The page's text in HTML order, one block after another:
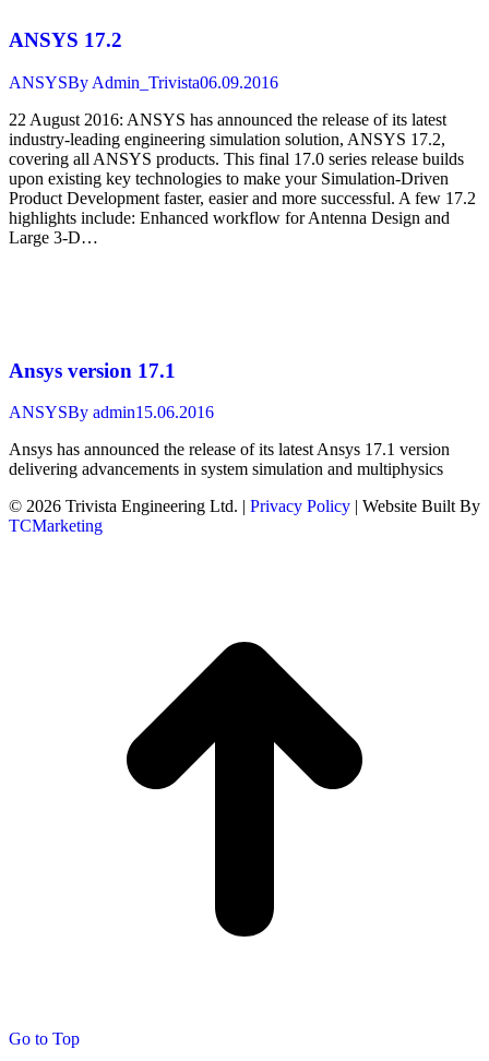
ANSYS 17.2
ANSYSBy Admin_Trivista06.09.2016
22 August 2016: ANSYS has announced the release of its latest
industry-leading engineering simulation solution, ANSYS 17.2,
covering all ANSYS products. This final 17.0 series release builds
upon existing key technologies to make your Simulation-Driven
Product Development faster, easier and more successful. A few 17.2
highlights include: Enhanced workflow for Antenna Design and
Large 3-D…
Ansys version 17.1
ANSYSBy admin15.06.2016
Ansys has announced the release of its latest Ansys 17.1 version
delivering advancements in system simulation and multiphysics
© 2026 Trivista Engineering Ltd. | Privacy Policy | Website Built By
TCMarketing
Go to Top